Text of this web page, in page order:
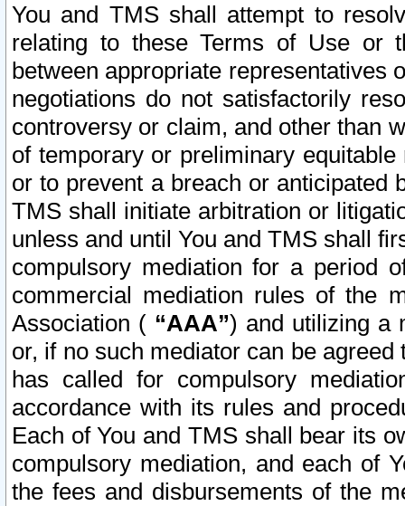
You and TMS shall attempt to
relating to these Terms of Use or
between appropriate representatives
negotiations do not satisfactorily
controversy or claim, and other than
of temporary or preliminary
or to prevent a breach or anticipated
TMS shall initiate arbitration or
unless and until You and TMS shall
compulsory mediation for a period
commercial mediation rules of the
Association ( “AAA”) and utilizing a
or, if no such mediator can be
has called for compulsory
accordance with its rules and
Each of You and TMS shall bear its
compulsory mediation, and each of
the fees and disbursements of the